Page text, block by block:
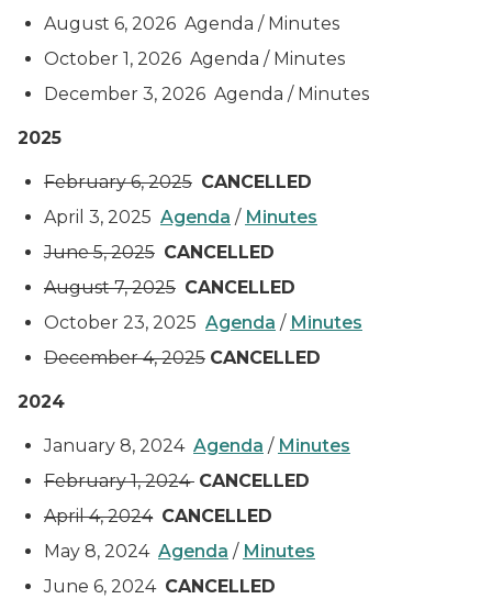
August 6, 2026 Agenda / Minutes
October 1, 2026 Agenda / Minutes
December 3, 2026 Agenda / Minutes
2025
February 6, 2025 CANCELLED
April 3, 2025 Agenda / Minutes
June 5, 2025 CANCELLED
August 7, 2025 CANCELLED
October 23, 2025 Agenda / Minutes
December 4, 2025 CANCELLED
2024
January 8, 2024 Agenda / Minutes
February 1, 2024 CANCELLED
April 4, 2024 CANCELLED
May 8, 2024 Agenda / Minutes
June 6, 2024 CANCELLED